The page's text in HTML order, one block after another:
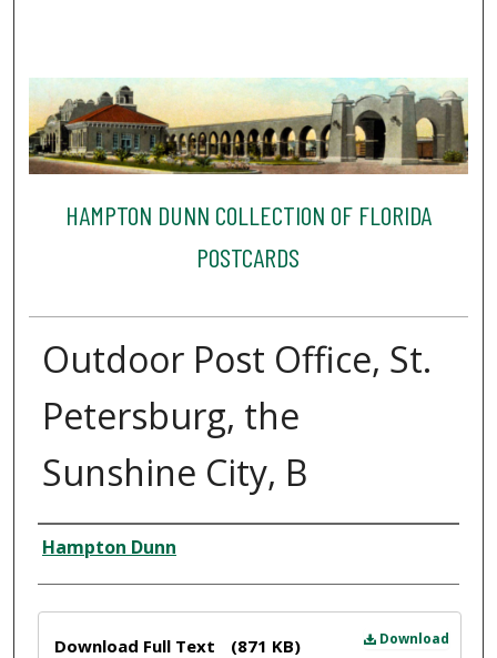
HAMPTON DUNN COLLECTION OF FLORIDA
POSTCARDS
Outdoor Post Office, St.
Petersburg, the
Sunshine City, B
Creator
Hampton Dunn
Download
Download Full Text (871 KB)